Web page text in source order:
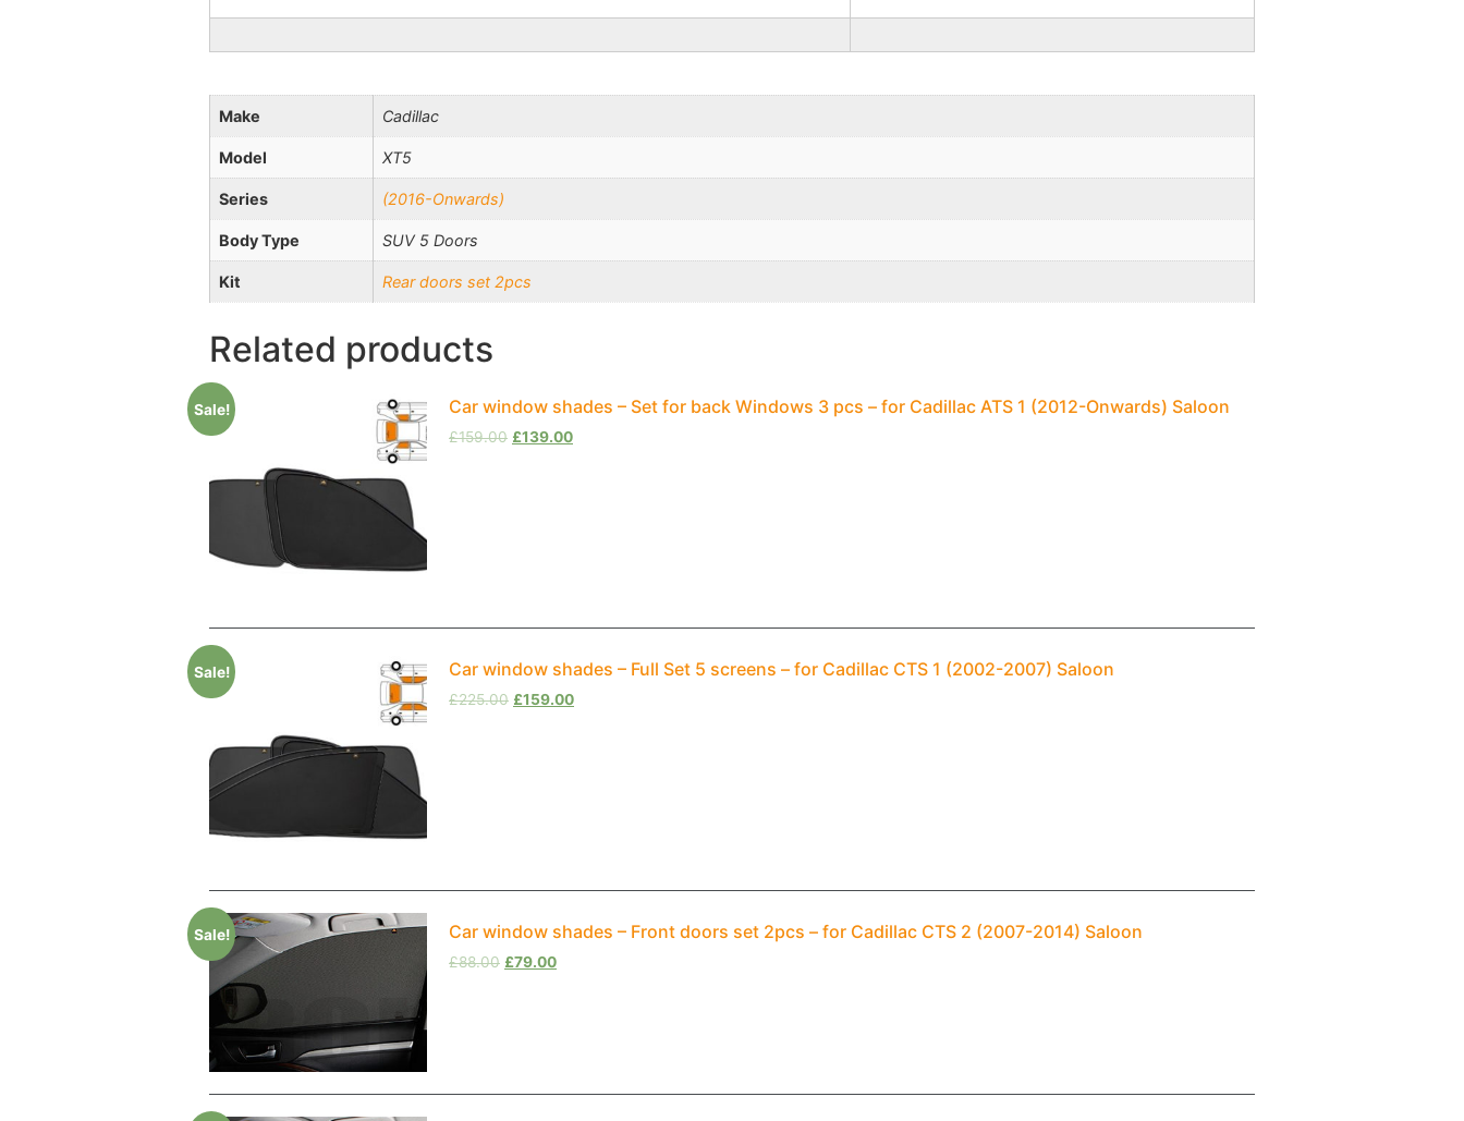
Make Cadillac
Model XT5
Series (2016-Onwards)
Body Type SUV 5 Doors
Kit Rear doors set 2pcs
Related products
Sale! Car window shades – Set for back Windows 3 pcs – for Cadillac ATS 1 (2012-Onwards) Saloon
£159.00 £139.00
Sale! Car window shades – Full Set 5 screens – for Cadillac CTS 1 (2002-2007) Saloon
£225.00 £159.00
Sale! Car window shades – Front doors set 2pcs – for Cadillac CTS 2 (2007-2014) Saloon
£88.00 £79.00